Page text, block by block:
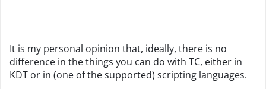
It is my personal opinion that, ideally, there is no
difference in the things you can do with TC, either in
KDT or in (one of the supported) scripting languages.